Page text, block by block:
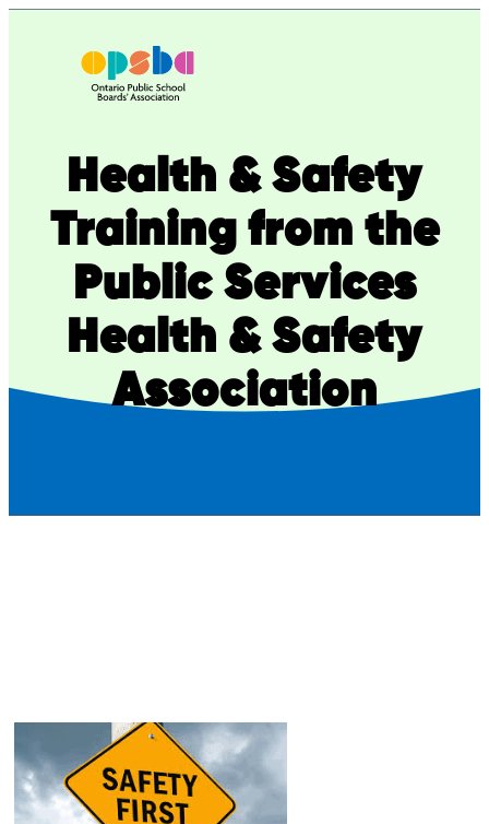
Health & Safety
Training from the
Public Services
Health & Safety
Association